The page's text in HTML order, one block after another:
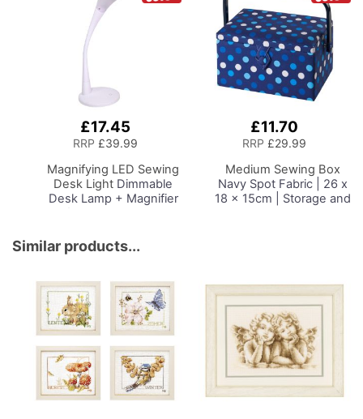
£17.45
RRP £39.99
Magnifying LED Sewing
Desk Light Dimmable
Desk Lamp + Magnifier
Brightness, Natural
Daylight Effect Sewing
Hand/Machine Sewing
Hobby Craft Reading
£11.70
RRP £29.99
Medium Sewing Box
Navy Spot Fabric | 26 x
18 x 15cm | Storage and
Similar products...